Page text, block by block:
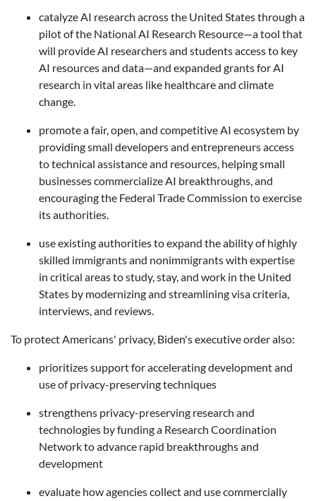
catalyze AI research across the United Statesthrough a
pilot of the National AI Research Resource—a tool that
will provide AI researchers and students access to key
AI resources and data—and expanded grants for AI
research in vital areas like healthcare and climate
change.
promote a fair, open, and competitive AI ecosystem by
providing small developers and entrepreneurs access
to technical assistance and resources, helping small
businesses commercialize AI breakthroughs, and
encouraging the Federal Trade Commission to exercise
its authorities.
use existing authorities to expand the ability of highly
skilled immigrants and nonimmigrants with expertise
in critical areas to study, stay, and work in the United
States by modernizing and streamlining visa criteria,
interviews, and reviews.
To protect Americans' privacy, Biden's executive order also:
prioritizes support for accelerating development and
use of privacy-preserving techniques
strengthens privacy-preserving research and
technologies by funding a Research Coordination
Network to advance rapid breakthroughs and
development
evaluate how agencies collect and use commercially